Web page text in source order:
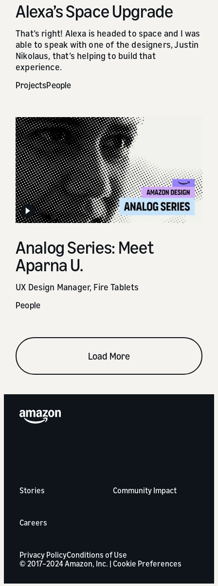
Alexa’s Space Upgrade
That’s right! Alexa is headed to space and I was
able to speak with one of the designers, Justin
Nikolaus, that’s helping to build that
experience.
ProjectsPeople
Analog Series: Meet
Aparna U.
UX Design Manager, Fire Tablets
People
Load More
Stories Community Impact
Careers
© 2017–2024 Amazon, Inc. | Cookie Preferences
Privacy PolicyConditions of Use